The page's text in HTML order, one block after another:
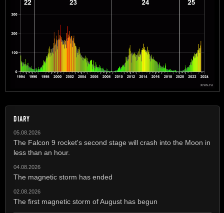
DIARY
05.08.2026
The Falcon 9 rocket's second stage will crash into the Moon in
less than an hour.
04.08.2026
The magnetic storm has ended
02.08.2026
The first magnetic storm of August has begun